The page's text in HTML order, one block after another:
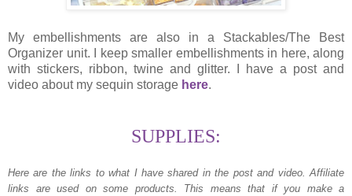
My embellishments are also in a Stackables/The Best
Organizer unit. I keep smaller embellishments in here, along
with stickers, ribbon, twine and glitter. I have a post and
video about my sequin storage here.
SUPPLIES:
Here are the links to what I have shared in the post and video. Affiliate
links are used on some products. This means that if you make a